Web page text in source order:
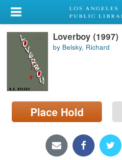
My Account
Library Card
Sign In
Search
Locations/Hours (external
page)
Loverboy (1997)
by Belsky, Richard
Place Hold